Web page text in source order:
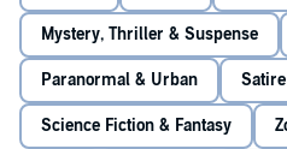
Mystery, Thriller & Suspense
Paranormal & Urban Satire
Science Fiction & Fantasy